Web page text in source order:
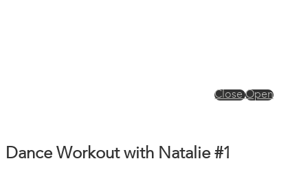
CloseOpen
Dance Workout with Natalie #1